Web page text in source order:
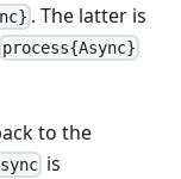
. The latter is
process{Async}
to the
is